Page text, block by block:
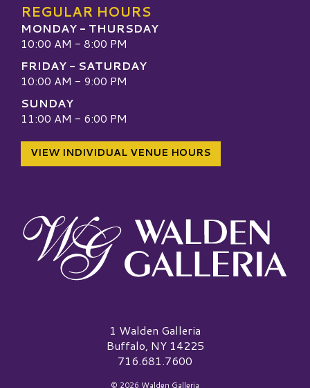
REGULAR HOURS
MONDAY - THURSDAY
10:00 AM - 8:00 PM
FRIDAY - SATURDAY
10:00 AM - 9:00 PM
SUNDAY
11:00 AM - 6:00 PM
VIEW INDIVIDUAL VENUE HOURS
Walden Galleria Logo1 Walden Galleria
Buffalo, NY 14225
716.681.7600
© 2026 Walden Galleria